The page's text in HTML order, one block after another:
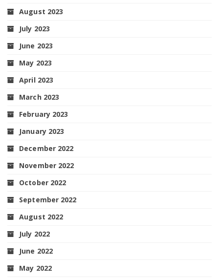
August 2023
July 2023
June 2023
May 2023
April 2023
March 2023
February 2023
January 2023
December 2022
November 2022
October 2022
September 2022
August 2022
July 2022
June 2022
May 2022